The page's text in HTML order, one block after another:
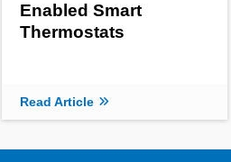
Enabled Smart
Thermostats
Read Article